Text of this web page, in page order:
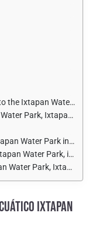
de la Sal for adults and children?
Ixtapan de la Sal
in Ixtapan de la Sal cost?
in Ixtapan de la Sal?
Ixtapan de la Sal?
IXTAPAN